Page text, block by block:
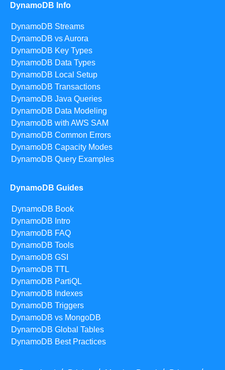
DynamoDB Info
DynamoDB Streams
DynamoDB vs Aurora
DynamoDB Key Types
DynamoDB Data Types
DynamoDB Local Setup
DynamoDB Transactions
DynamoDB Java Queries
DynamoDB Data Modeling
DynamoDB with AWS SAM
DynamoDB Common Errors
DynamoDB Capacity Modes
DynamoDB Query Examples
DynamoDB Guides
DynamoDB Book
DynamoDB Intro
DynamoDB FAQ
DynamoDB Tools
DynamoDB GSI
DynamoDB TTL
DynamoDB PartiQL
DynamoDB Indexes
DynamoDB Triggers
DynamoDB vs MongoDB
DynamoDB Global Tables
DynamoDB Best Practices